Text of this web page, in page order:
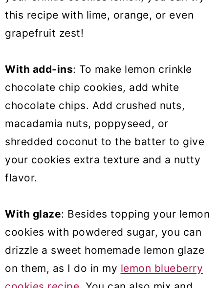
this recipe with lime, orange, or even
grapefruit zest!
With add-ins: To make lemon crinkle
chocolate chip cookies, add white
chocolate chips. Add crushed nuts,
macadamia nuts, poppyseed, or
shredded coconut to the batter to give
your cookies extra texture and a nutty
flavor.
With glaze: Besides topping your lemon
cookies with powdered sugar, you can
drizzle a sweet homemade lemon glaze
on them, as I do in my lemon blueberry